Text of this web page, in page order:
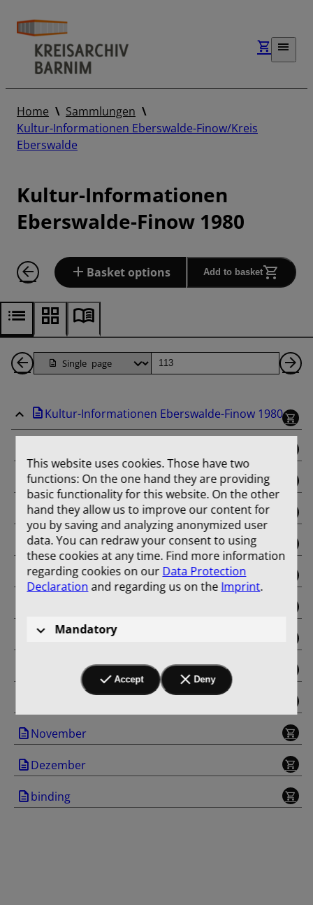
Home
Sammlungen
Kultur-Informationen Eberswalde-Finow/Kreis
Eberswalde
Kultur-Informationen
Eberswalde-Finow 1980
Basket options Add to basket
Back
Pages
Page
Kultur-Informationen Eberswalde-Finow 1980
Januar
Februar
März
April
Juni
September
November
Dezember
binding
This website uses cookies. Those have two
functions: On the one hand they are providing
basic functionality for this website. On the other
hand they allow us to improve our content for
you by saving and analyzing anonymized user
data. You can redraw your consent to using
these cookies at any time. Find more information
regarding cookies on our Data Protection
Declarationand regarding us on the Imprint.
Mandatory
Accept Deny